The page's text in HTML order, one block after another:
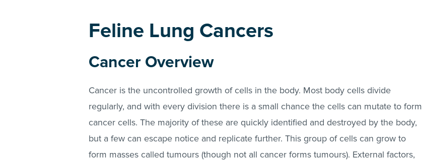
Feline Lung Cancers
Cancer Overview
Cancer is the uncontrolled growth of cells in the body. Most body cells divide
regularly, and with every division there is a small chance the cells can mutate to form
cancer cells. The majority of these are quickly identified and destroyed by the body,
but a few can escape notice and replicate further. This group of cells can grow to
form masses called tumours (though not all cancer forms tumours). External factors,